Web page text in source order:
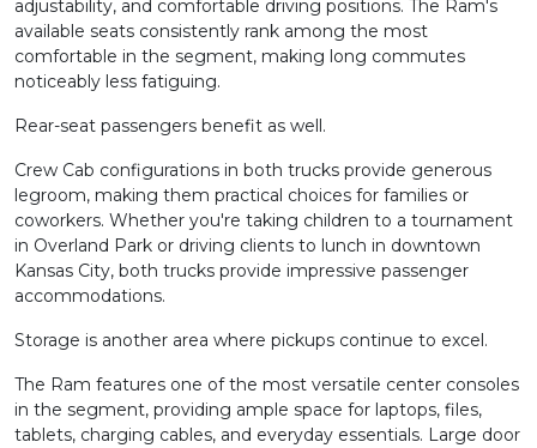
adjustability, and comfortable driving positions. The Ram's
available seats consistently rank among the most
comfortable in the segment, making long commutes
noticeably less fatiguing.
Rear-seat passengers benefit as well.
Crew Cab configurations in both trucks provide generous
legroom, making them practical choices for families or
coworkers. Whether you're taking children to a tournament
in Overland Park or driving clients to lunch in downtown
Kansas City, both trucks provide impressive passenger
accommodations.
Storage is another area where pickups continue to excel.
The Ram features one of the most versatile center consoles
in the segment, providing ample space for laptops, files,
tablets, charging cables, and everyday essentials. Large door